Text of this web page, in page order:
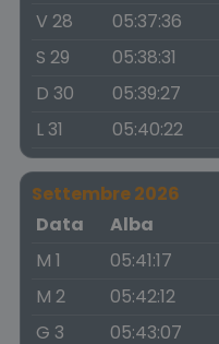
V 28
05:37:36
S 29
05:38:31
D 30
05:39:27
L 31
05:40:22
Settembre 2026
Data
Alba
M 1
05:41:17
M 2
05:42:12
G 3
05:43:07